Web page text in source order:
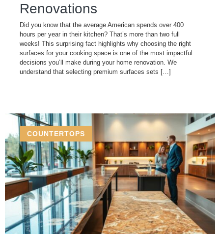
Renovations
Did you know that the average American spends over 400
hours per year in their kitchen? That’s more than two full
weeks! This surprising fact highlights why choosing the right
surfaces for your cooking space is one of the most impactful
decisions you’ll make during your home renovation. We
understand that selecting premium surfaces sets […]
COUNTERTOPS